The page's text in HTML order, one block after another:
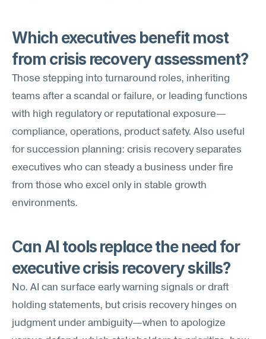
Which executives benefit most
from crisis recovery assessment?
Those stepping into turnaround roles, inheriting
teams after a scandal or failure, or leading functions
with high regulatory or reputational exposure—
compliance, operations, product safety. Also useful
for succession planning: crisis recovery separates
executives who can steady a business under fire
from those who excel only in stable growth
environments.
Can AI tools replace the need for
executive crisis recovery skills?
No. AI can surface early warning signals or draft
holding statements, but crisis recovery hinges on
judgment under ambiguity—when to apologize